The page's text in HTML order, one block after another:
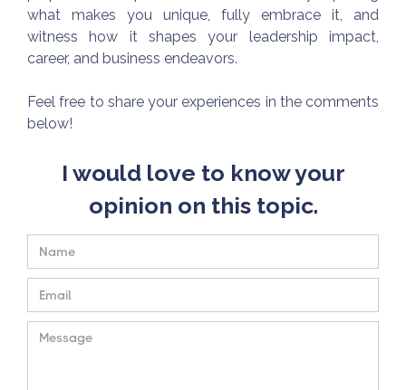
what makes you unique, fully embrace it, and
witness how it shapes your leadership impact,
career, and business endeavors.
Feel free to share your experiences in the comments
below!
I would love to know your
opinion on this topic.